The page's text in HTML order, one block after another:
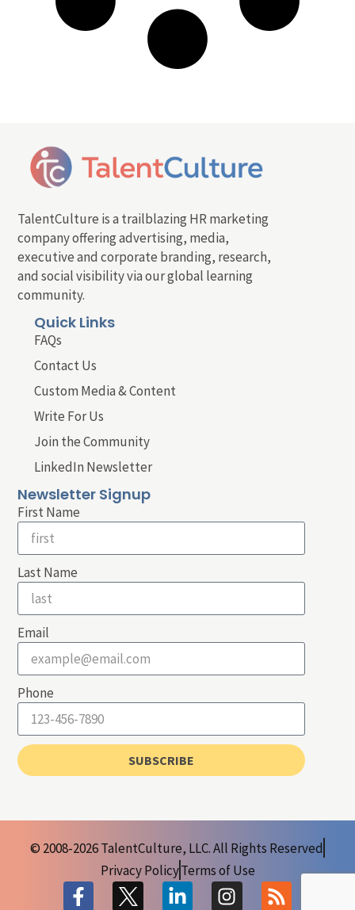
TalentCulture is a trailblazing HR marketing
company offering advertising, media,
executive and corporate branding, research,
and social visibility via our global learning
community.
Quick Links
FAQs
Contact Us
Custom Media & Content
Write For Us
Join the Community
LinkedIn Newsletter
Newsletter Signup
First Name
Last Name
Email
Phone
SUBSCRIBE
© 2008-2026 TalentCulture, LLC. All Rights Reserved
Privacy PolicyTerms of Use